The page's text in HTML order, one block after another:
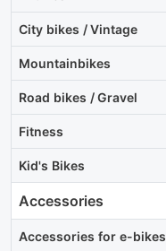
City bikes / Vintage
Mountainbikes
Road bikes / Gravel
Fitness
Kid's Bikes
Accessories
Accessories for e-bikes